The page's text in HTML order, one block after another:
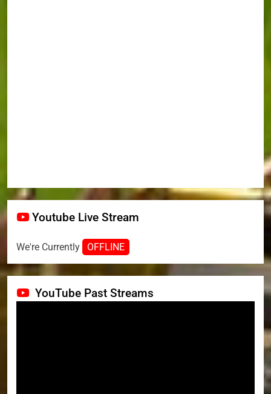
Youtube Live Stream
We're Currently OFFLINE
YouTube Past Streams